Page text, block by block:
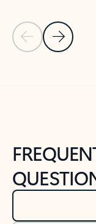
Previous Slide
Next Slide